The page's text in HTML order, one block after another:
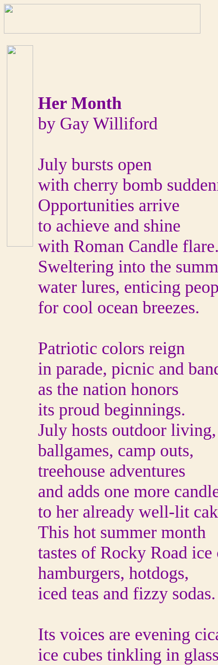
Her Month
by Gay Williford
July bursts open
with cherry bomb
Opportunities arrive
to achieve and shine
with Roman Candle
Sweltering into the
water lures, enticing
for cool ocean breezes.
Patriotic colors reign
in parade, picnic and
as the nation honors
its proud beginnings.
July hosts outdoor living,
ballgames, camp outs,
treehouse adventures
and adds one more
to her already well-lit
This hot summer month
tastes of Rocky Road ice
hamburgers, hotdogs,
iced teas and fizzy sodas.
Its voices are evening
ice cubes tinkling in